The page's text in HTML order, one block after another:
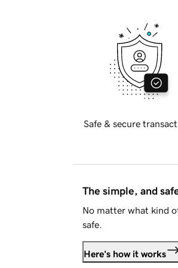
Safe & secure
The simple, and
No matter what kind
safe.
Here's how it works